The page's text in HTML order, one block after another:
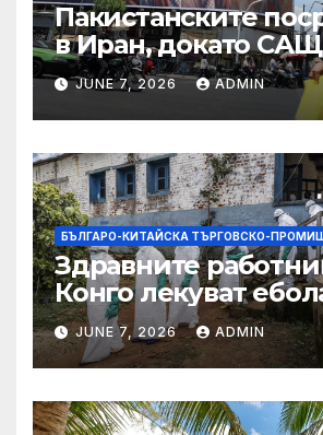
Пакистанските
в Иран, докато САЩ
дронове, Ливан
JUNE 7, 2026 ADMIN
БЪЛГАРО-КИТАЙСКА ТЪРГОВСКО-
Здравните
Конго лекуват
заплащане, докато
търси ресурси
JUNE 7, 2026 ADMIN